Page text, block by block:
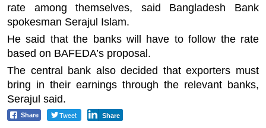
rate among themselves, said Bangladesh Bank
spokesman Serajul Islam.
He said that the banks will have to follow the rate
based on BAFEDA’s proposal.
The central bank also decided that exporters must
bring in their earnings through the relevant banks,
Serajul said.
Share Tweet Share